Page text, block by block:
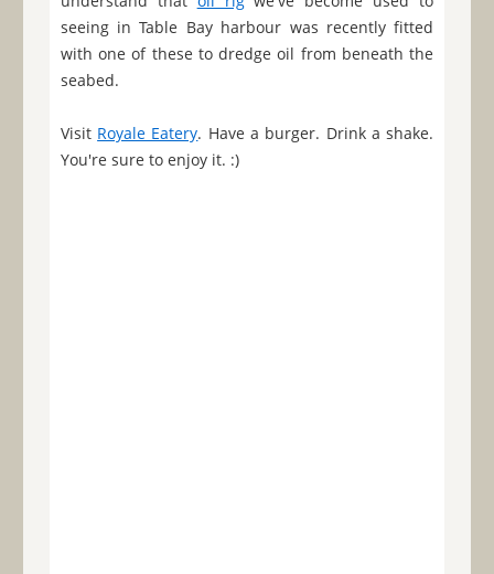
seeing in Table Bay harbour was recently fitted
with one of these to dredge oil from beneath the
seabed.
Visit Royale Eatery. Have a burger. Drink a shake.
You're sure to enjoy it. :)